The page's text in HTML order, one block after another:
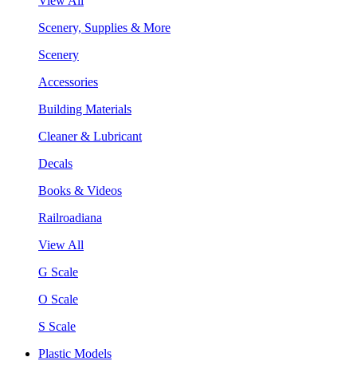
Scenery, Supplies & More
Scenery
Accessories
Building Materials
Cleaner & Lubricant
Decals
Books & Videos
Railroadiana
View All
G Scale
O Scale
S Scale
Plastic Models